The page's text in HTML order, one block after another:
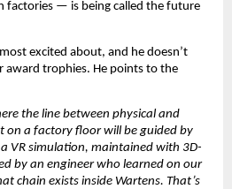
factories — is being called the future
excited about, and he doesn’t
award trophies. He points to the
the line between physical and
on a factory floor will be guided by
VR simulation, maintained with 3D-
by an engineer who learned on our
chain exists inside Wartens. That’s